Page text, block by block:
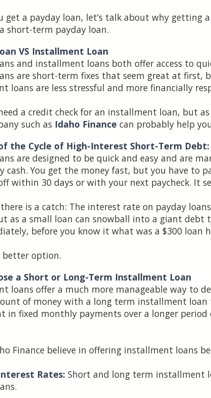
get a payday loan, let’s talk about why
short-term payday loan.
VS Installment Loan
and installment loans both offer access to
are short-term fixes that seem great at first,
loans are less stressful and more financially
a credit check for an installment loan, but
such as Idaho Finance can probably help
the Cycle of High-Interest Short-Term Debt:
are designed to be quick and easy and are
cash. You get the money fast, but you have
within 30 days or with your next paycheck. It
is a catch: The interest rate on payday
as a small loan can snowball into a giant debt
before you know it what was a $300 loan
better option.
a Short or Long-Term Installment Loan
loans offer a much more manageable way to
of money with a long term installment
in fixed monthly payments over a longer
Finance believe in offering installment loans
Rates: Short and long term installment